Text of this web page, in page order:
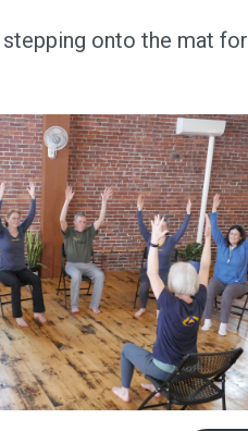
stepping onto the mat